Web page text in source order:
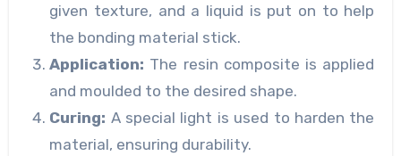
given texture, and a liquid is put on to help
the bonding material stick.
Application: The resin composite is applied
and moulded to the desired shape.
Curing: A special light is used to harden the
material, ensuring durability.